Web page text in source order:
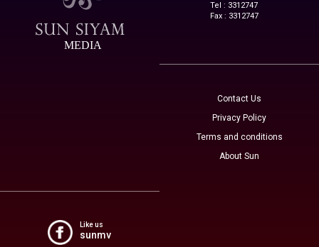
MEDIA
Tel : 3312747
Fax : 3312747
Contact Us
Privacy Policy
Terms and conditions
About Sun
Like us
sunmv